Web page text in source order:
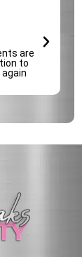
are
to